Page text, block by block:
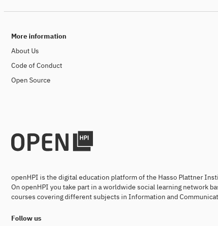
More information
About Us
Code of Conduct
Open Source
openHPI is the digital education platform of the Hasso Plattner
On openHPI you take part in a worldwide social learning network
courses covering different subjects in Information and
Follow us